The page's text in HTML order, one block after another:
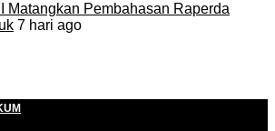
Matangkan Pembahasan Raperda
7 hari ago